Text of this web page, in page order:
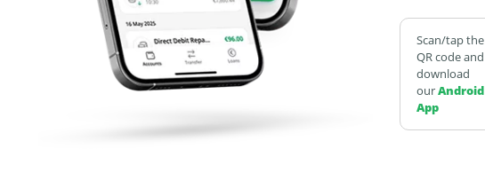
Scan/tap the
QR code and
download
ourAndroid
App